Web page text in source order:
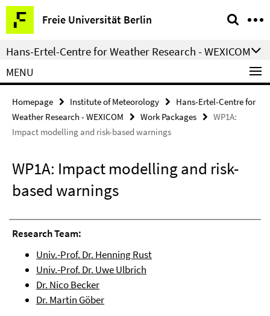
Springe
direkt
zu
Inhalt
Freie Universität Berlin
Service
Navigation
Hans-Ertel-Centre for Weather Research - WEXICOM
MENU
Homepage Institute of Meteorology
Hans-Ertel-Centre for
Weather Research - WEXICOM
Work Packages
WP1A:
Impact modelling and risk-based warnings
WP1A: Impact modelling and risk-
based warnings
Research Team:
Univ.-Prof. Dr. Henning Rust
Univ.-Prof. Dr. Uwe Ulbrich
Dr. Nico Becker
Dr. Martin Göber